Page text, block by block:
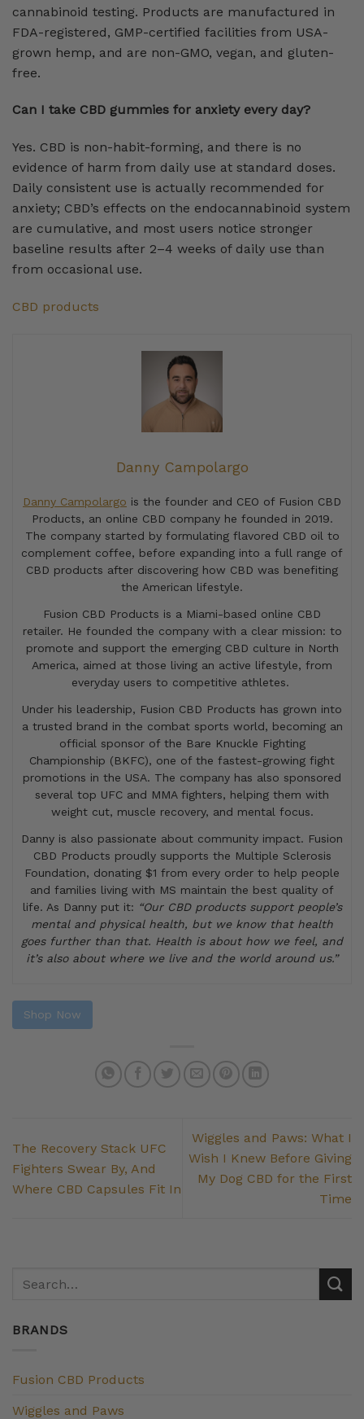
cannabinoid testing. Products are manufactured in
FDA-registered, GMP-certified facilities from USA-
grown hemp, and are non-GMO, vegan, and gluten-
free.
Can I take CBD gummies for anxiety every day?
Yes. CBD is non-habit-forming, and there is no
evidence of harm from daily use at standard doses.
Daily consistent use is actually recommended for
anxiety; CBD’s effects on the endocannabinoid system
are cumulative, and most users notice stronger
baseline results after 2–4 weeks of daily use than
from occasional use.
CBD products
Danny Campolargo
Danny Campolargo is the founder and CEO of Fusion CBD
Products, an online CBD company he founded in 2019.
The company started by formulating flavored CBD oil to
complement coffee, before expanding into a full range of
CBD products after discovering how CBD was benefiting
the American lifestyle.
Fusion CBD Products is a Miami-based online CBD
retailer. He founded the company with a clear mission: to
promote and support the emerging CBD culture in North
America, aimed at those living an active lifestyle, from
everyday users to competitive athletes.
Under his leadership, Fusion CBD Products has grown into
a trusted brand in the combat sports world, becoming an
official sponsor of the Bare Knuckle Fighting
Championship (BKFC), one of the fastest-growing fight
promotions in the USA. The company has also sponsored
several top UFC and MMA fighters, helping them with
weight cut, muscle recovery, and mental focus.
Danny is also passionate about community impact. Fusion
CBD Products proudly supports the Multiple Sclerosis
Foundation, donating $1 from every order to help people
and families living with MS maintain the best quality of
life. As Danny put it: “Our CBD products support people’s
mental and physical health, but we know that health
goes further than that. Health is about how we feel, and
it’s also about where we live and the world around us.”
Shop Now
The Recovery Stack UFC
Fighters Swear By, And
Where CBD Capsules Fit In
Wiggles and Paws: What I
Wish I Knew Before Giving
My Dog CBD for the First
Time
BRANDS
Fusion CBD Products
Wiggles and Paws